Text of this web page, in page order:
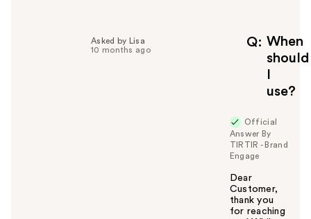
o
u
Q
When
should
use?
Asked by Lisa
10 months ago
Official
Answer By
TIRTIR - Brand
Engage
Dear
Customer,
thank you
for reaching